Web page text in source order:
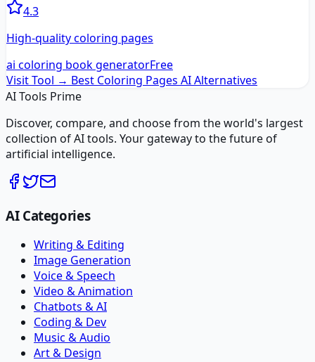
4.3
High-quality coloring pages
ai coloring book generatorFree
Visit Tool → Best Coloring Pages AIAlternatives
AI Tools Prime
Discover, compare, and choose from the world's largest
collection of AI tools. Your gateway to the future of
artificial intelligence.
AI Categories
Writing & Editing
Image Generation
Voice & Speech
Video & Animation
Chatbots & AI
Coding & Dev
Music & Audio
Art & Design